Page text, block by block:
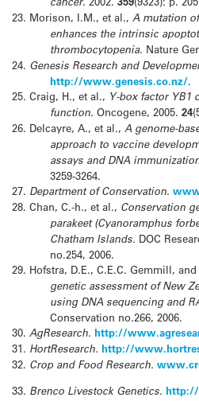
23. Morison, I.M., et al., A mutation
enhances the intrinsic
thrombocytopenia. Nature
24. Genesis Research and
http://www.genesis.co.nz/.
25. Craig, H., et al., Y-box factor YB1
function. Oncogene, 2005. 24
26. Delcayre, A., et al., A genome-
approach to vaccine
assays and DNA
3259-3264.
27. Department of Conservation.
28. Chan, C.-h., et al., Conservation
parakeet (Cyanoramphus
Chatham Islands. DOC
no.254, 2006.
29. Hofstra, D.E., C.E.C. Gemmill,
genetic assessment of New
using DNA sequencing and
Conservation no.266, 2006.
30. AgResearch. http://
31. HortResearch. http://
32. Crop and Food Research.
33. Brenco Livestock Genetics. http://